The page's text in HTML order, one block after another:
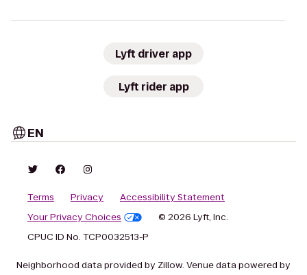
Lyft driver app
Lyft rider app
EN
Terms Privacy
Accessibility Statement
Your Privacy Choices
© 2026 Lyft, Inc.
CPUC ID No. TCP0032513-P
Neighborhood data provided by Zillow. Venue data powered by